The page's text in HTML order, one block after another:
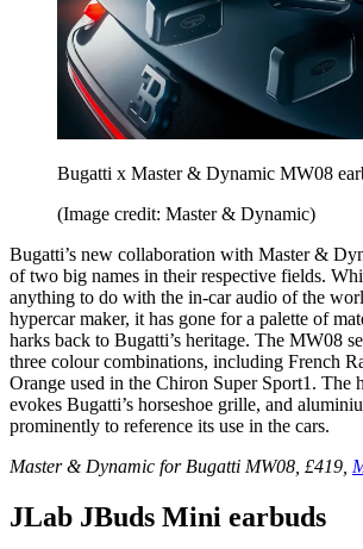
Bugatti x Master & Dynamic MW08
(Image credit: Master & Dynamic)
Bugatti’s new collaboration with Master &
of two big names in their respective fields.
anything to do with the in-car audio of the
hypercar maker, it has gone for a palette of
harks back to Bugatti’s heritage. The MW08
three colour combinations, including French
Orange used in the Chiron Super Sport1. The
evokes Bugatti’s horseshoe grille, and
prominently to reference its use in the cars.
Master & Dynamic for Bugatti MW08, £419,
JLab JBuds Mini earbuds